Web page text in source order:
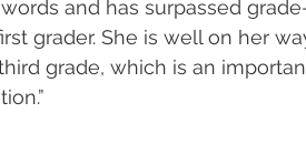
and has surpassed
grader. She is well on her
grade, which is an